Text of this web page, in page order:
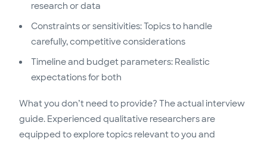
research or data
Constraints or sensitivities: Topics to handle
carefully, competitive considerations
Timeline and budget parameters: Realistic
expectations for both
What you don’t need to provide? The actual interview
guide. Experienced qualitative researchers are
equipped to explore topics relevant to you and